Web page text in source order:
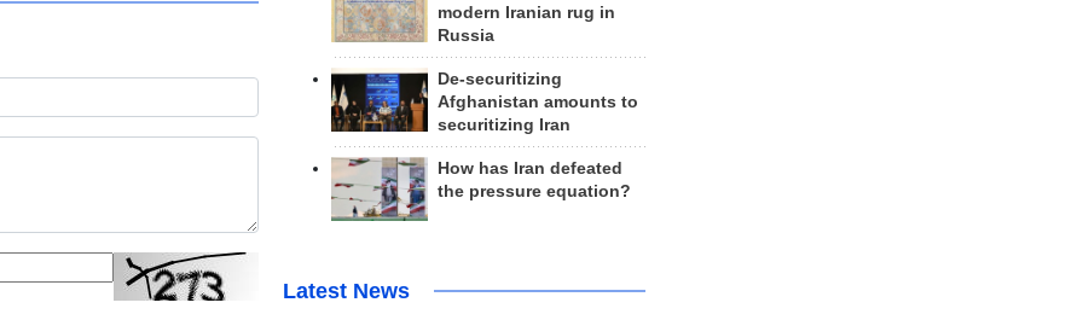
modern Iranian rug in
Russia
De-securitizing
Afghanistan amounts to
securitizing Iran
How has Iran defeated
the pressure equation?
Latest News